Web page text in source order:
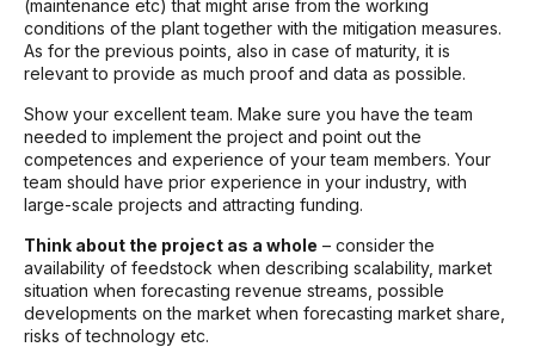
(maintenance etc) that might arise from the working
conditions of the plant together with the mitigation measures.
As for the previous points, also in case of maturity, it is
relevant to provide as much proof and data as possible.
Show your excellent team. Make sure you have the team
needed to implement the project and point out the
competences and experience of your team members. Your
team should have prior experience in your industry, with
large-scale projects and attracting funding.
Think about the project as a whole – consider the
availability of feedstock when describing scalability, market
situation when forecasting revenue streams, possible
developments on the market when forecasting market share,
risks of technology etc.